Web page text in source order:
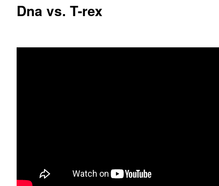
Dna vs. T-rex